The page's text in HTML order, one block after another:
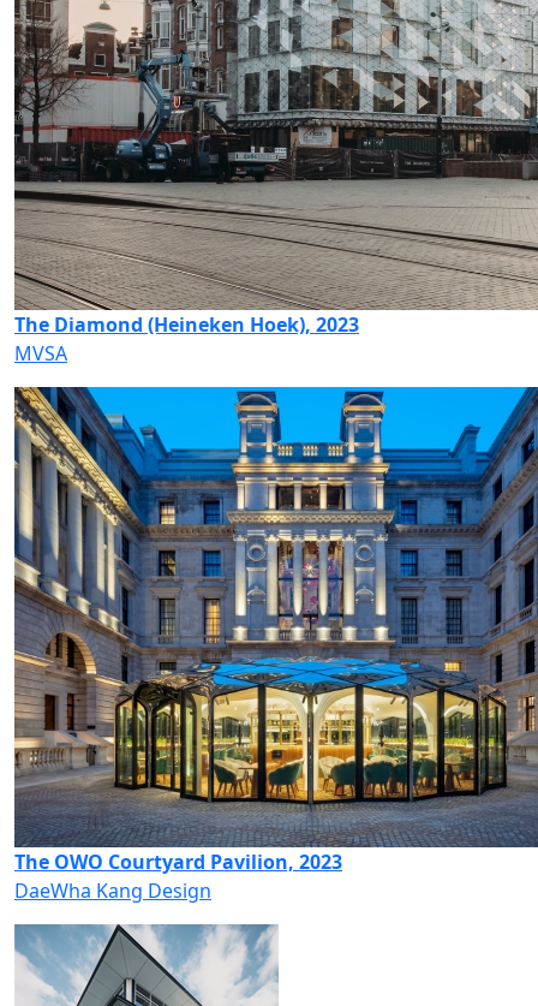
The Diamond (Heineken Hoek), 2023
MVSA
The OWO Courtyard Pavilion, 2023
DaeWha Kang Design